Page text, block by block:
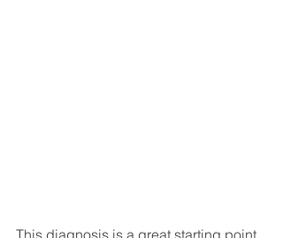
This diagnosis is a great starting point